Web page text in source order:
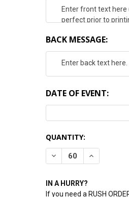
BACK MESSAGE:
DATE OF EVENT:
CURRENT
STOCK:
QUANTITY:
DECREASE QUANTITY:
INCREASE
IN A HURRY?
If you need a RUSH